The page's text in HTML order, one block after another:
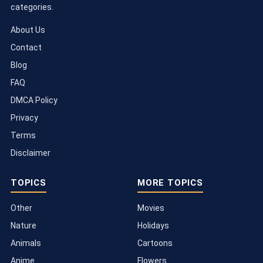
categories.
About Us
Contact
Blog
FAQ
DMCA Policy
Privacy
Terms
Disclaimer
TOPICS
Other
Nature
Animals
Anime
MORE TOPICS
Movies
Holidays
Cartoons
Flowers